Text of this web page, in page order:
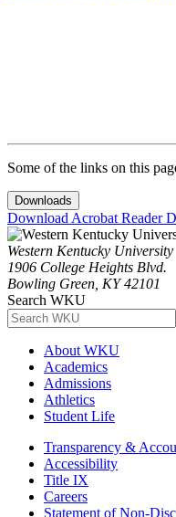
Some of the links on this
Downloads
Download Acrobat Reader
Western Kentucky University
1906 College Heights Blvd.
Bowling Green, KY 42101
Search WKU
About WKU
Academics
Admissions
Athletics
Student Life
Transparency &
Accessibility
Title IX
Careers
Statement of Non-